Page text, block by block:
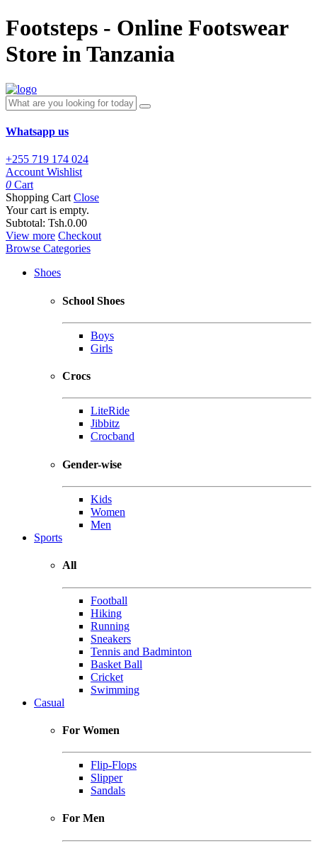
Footsteps - Online Footswear
Store in Tanzania
Whatsapp us
+255 719 174 024
Account Wishlist
0 Cart
Shopping Cart Close
Your cart is empty.
Subtotal: Tsh.0.00
View more Checkout
Browse Categories
Shoes
School Shoes
Boys
Girls
Crocs
LiteRide
Jibbitz
Crocband
Gender-wise
Kids
Women
Men
Sports
All
Football
Hiking
Running
Sneakers
Tennis and Badminton
Basket Ball
Cricket
Swimming
Casual
For Women
Flip-Flops
Slipper
Sandals
For Men